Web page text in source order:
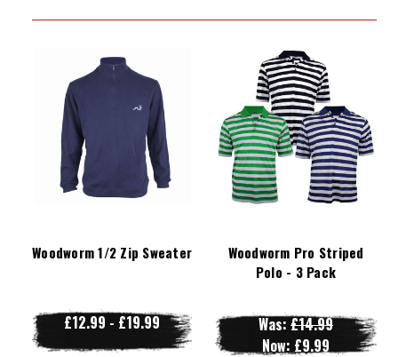
Woodworm 1/2 Zip Sweater
£12.99 - £19.99
Woodworm Pro Striped
Polo - 3 Pack
Was:£14.99
Now: £9.99